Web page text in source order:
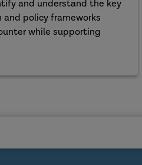
and understand the key
policy frameworks
while supporting